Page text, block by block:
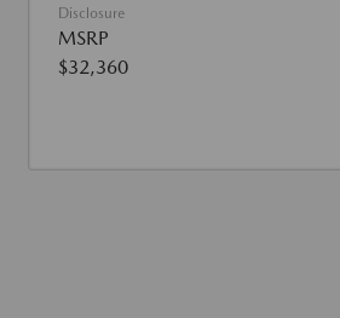
Disclosure
MSRP
$32,360